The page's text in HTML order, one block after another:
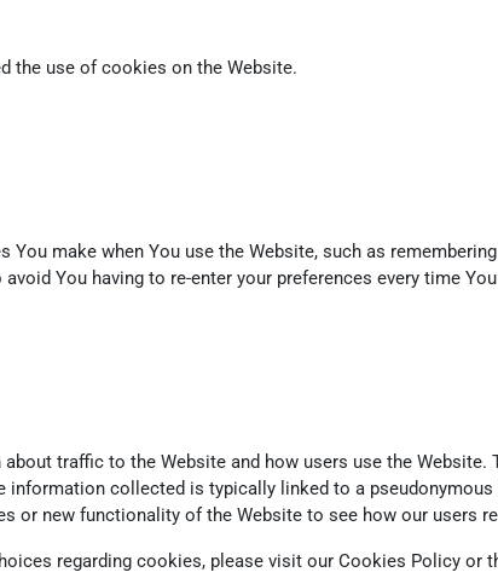
the use of cookies on the Website.
make when You use the Website, such as
You having to re-enter your preferences every time
traffic to the Website and how users use the
information collected is typically linked to a
or new functionality of the Website to see how our users
regarding cookies, please visit our Cookies Policy or